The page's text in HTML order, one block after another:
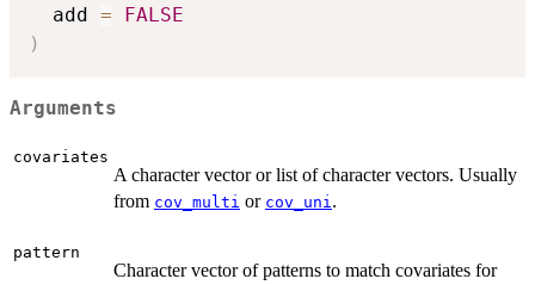
  add
=
FALSE
)
Arguments
covariates
A character vector or list of character vectors. Usually
from cov_multi or cov_uni.
pattern
Character vector of patterns to match covariates for